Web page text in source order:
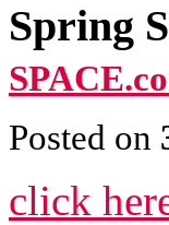
Spring
Posted on
click